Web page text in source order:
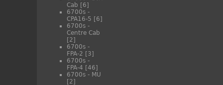
Cab [6]
6700s -
CPA16-5 [6]
6700s -
Centre Cab
[2]
6700s -
FPA-2 [3]
6700s -
FPA-4 [46]
6700s - MU
[2]